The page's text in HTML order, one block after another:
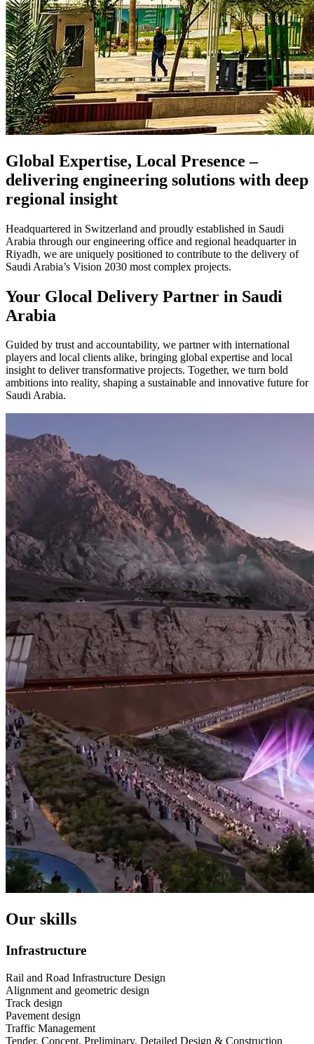
Global Expertise, Local Presence –
delivering engineering solutions with deep
regional insight
Headquartered in Switzerland and proudly established in Saudi
Arabia through our engineering office and regional headquarter in
Riyadh, we are uniquely positioned to contribute to the delivery of
Saudi Arabia’s Vision 2030 most complex projects.
Your Glocal Delivery Partner in Saudi
Arabia
Guided by trust and accountability, we partner with international
players and local clients alike, bringing global expertise and local
insight to deliver transformative projects. Together, we turn bold
ambitions into reality, shaping a sustainable and innovative future for
Saudi Arabia.
Our skills
Infrastructure
Rail and Road Infrastructure Design
Alignment and geometric design
Track design
Pavement design
Traffic Management
Tender, Concept, Preliminary, Detailed Design & Construction